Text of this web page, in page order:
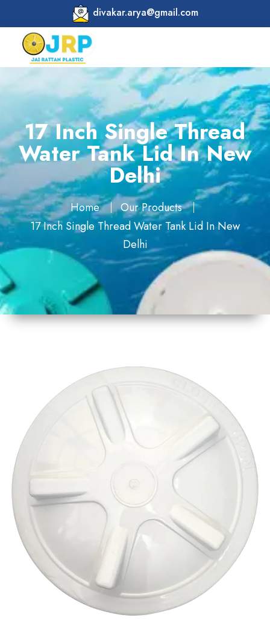
divakar.arya@gmail.com
17 Inch Single Thread
Water Tank Lid In New
Delhi
Home
Our Products
17 Inch Single Thread Water Tank Lid In New
Delhi
17 Inch
Material
Shape
Multicolor
5
Payment
Type
Full
Advance